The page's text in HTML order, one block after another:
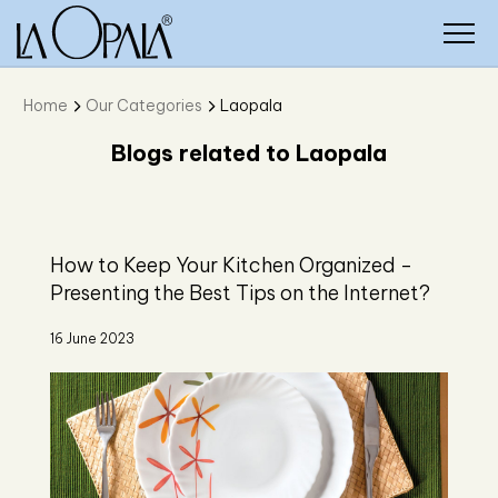
Home Our Categories Laopala
Blogs related to Laopala
How to Keep Your Kitchen Organized -
Presenting the Best Tips on the Internet?
16 June 2023